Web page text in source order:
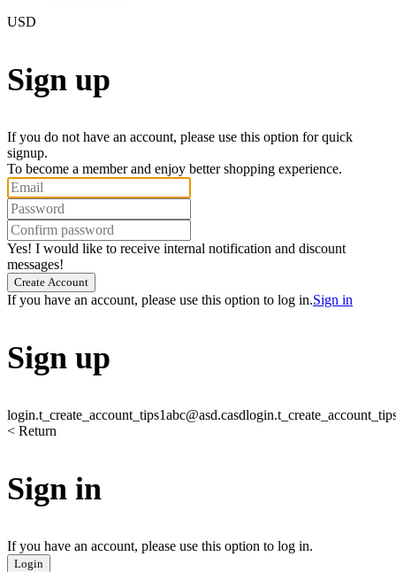
USD
Sign up
If you do not have an account, please use this option for quick
signup.
To become a member and enjoy better shopping experience.
Yes! I would like to receive internal notification and discount
messages!
Create Account
If you have an account, please use this option to log in.Sign in
Sign up
login.t_create_account_tips1abc@asd.casd
< Return
Sign in
If you have an account, please use this option to log in.
Login